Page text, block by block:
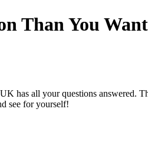
Than You
has all your questions answered.
see for yourself!